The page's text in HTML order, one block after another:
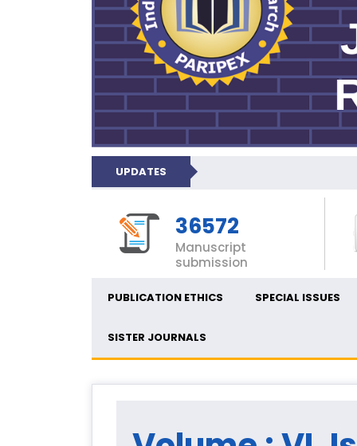
UPDATES
36572
Manuscript
submission
PUBLICATION ETHICS SPECIAL ISSUES
SISTER JOURNALS